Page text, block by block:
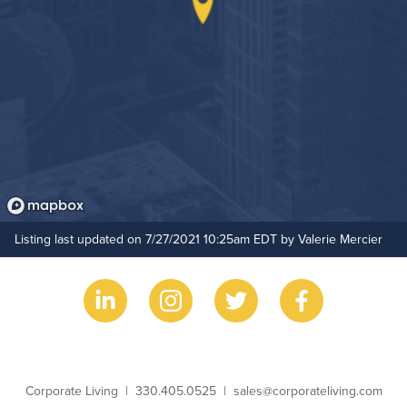
Listing last updated on 7/27/2021 10:25am EDT by Valerie Mercier
Business Name
Corporate LivingPhone330.405.0525Emailsales@corporateliving.com